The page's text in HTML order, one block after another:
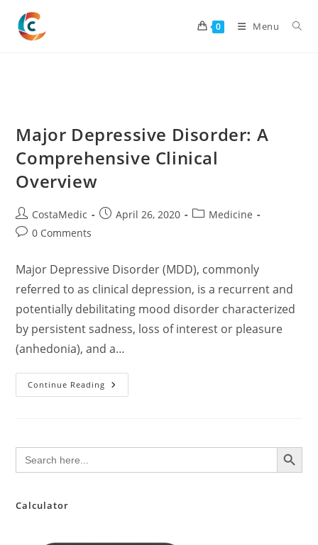
content
0 Menu
Major Depressive Disorder: A
Comprehensive Clinical
Overview
Post
author:
CostaMedic
PostApril 26, 2020
PostMedicine
Post0 Comments
Major Depressive Disorder (MDD), commonly
referred to as clinical depression, is a recurrent and
potentially debilitating mood disorder characterized
by persistent sadness, loss of interest or pleasure
(anhedonia), and a…
Continue Reading Major
Depressive
Overview
Search
for:
SEARCH BUTTON
Calculator